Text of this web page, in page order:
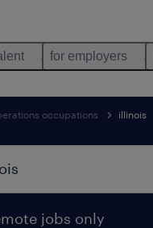
for employers
occupations illinois
jobs only